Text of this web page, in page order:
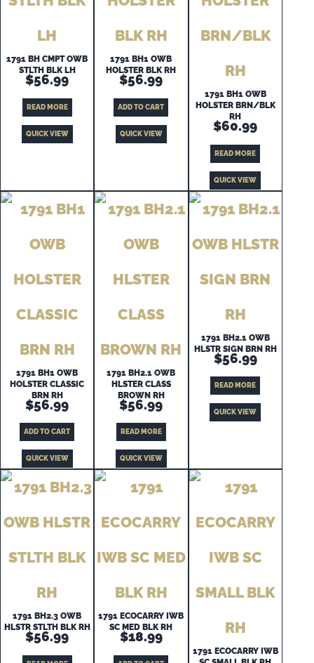
1791 BH CMPT OWB
STLTH BLK LH
$56.99
READ MORE
QUICK VIEW
1791 BH1 OWB
HOLSTER BLK RH
$56.99
ADD TO CART
QUICK VIEW
1791 BH1 OWB
HOLSTER BRN/BLK
RH
$60.99
READ MORE
QUICK VIEW
1791 BH1 OWB
HOLSTER CLASSIC
BRN RH
$56.99
ADD TO CART
QUICK VIEW
1791 BH2.1 OWB
HLSTER CLASS
BROWN RH
$56.99
READ MORE
QUICK VIEW
1791 BH2.1 OWB
HLSTR SIGN BRN RH
$56.99
READ MORE
QUICK VIEW
1791 BH2.3 OWB
HLSTR STLTH BLK RH
$56.99
1791 ECOCARRY IWB
SC MED BLK RH
$18.99
1791 ECOCARRY IWB